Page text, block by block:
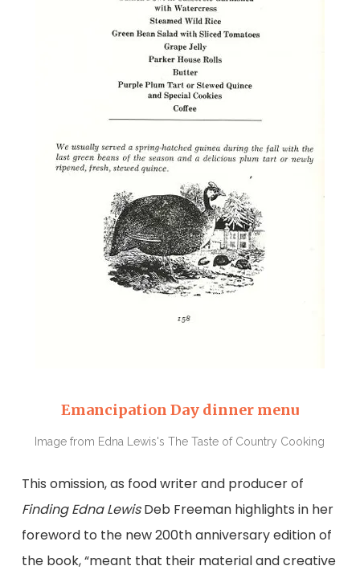
Emancipation Day dinner menu
Image from Edna Lewis's The Taste of Country Cooking
This omission, as food writer and producer of
Finding Edna LewisDeb Freeman highlights in her
foreword to the new 200th anniversary edition of
the book, “meant that their material and creative